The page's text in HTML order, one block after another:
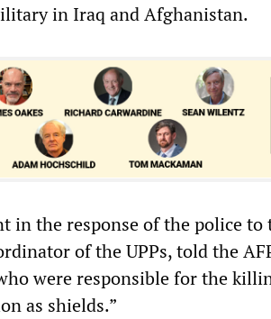
in Iraq and Afghanistan.
in the response of the police
of the UPPs, told the
were responsible for the
as shields.”